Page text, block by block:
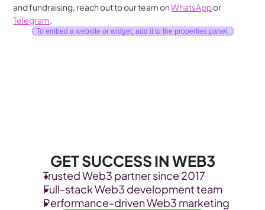
and fundraising, reach out to our team on WhatsApp
Telegram.
To embed a website or widget, add it to the properties panel.
GET SUCCESS IN WEB3
Trusted Web3 partner since 2017
Full-stack Web3 development team
Performance-driven Web3 marketing